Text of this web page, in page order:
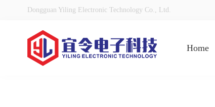
Dongguan Yiling Electronic Technology Co., Ltd.
Home